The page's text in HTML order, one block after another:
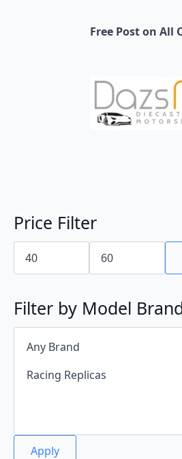
Free Post on All
Price Filter
Min
price
Max
price
Filter by Model
Apply